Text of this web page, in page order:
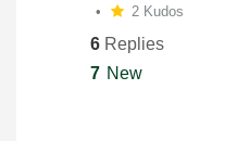
2 Kudos
6 Replies
7 New